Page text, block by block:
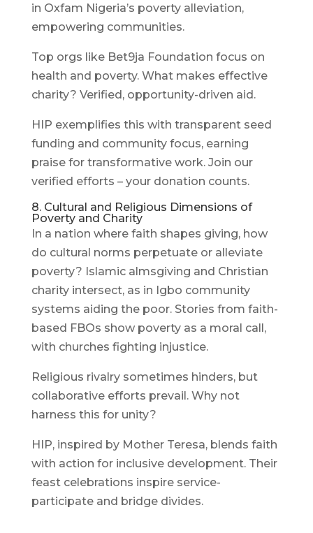
in Oxfam Nigeria’s poverty alleviation,
empowering communities.
Top orgs like Bet9ja Foundation focus on
health and poverty. What makes effective
charity? Verified, opportunity-driven aid.
HIP exemplifies this with transparent seed
funding and community focus, earning
praise for transformative work. Join our
verified efforts – your donation counts.
8. Cultural and Religious Dimensions of
Poverty and Charity
In a nation where faith shapes giving, how
do cultural norms perpetuate or alleviate
poverty? Islamic almsgiving and Christian
charity intersect, as in Igbo community
systems aiding the poor. Stories from faith-
based FBOs show poverty as a moral call,
with churches fighting injustice.
Religious rivalry sometimes hinders, but
collaborative efforts prevail. Why not
harness this for unity?
HIP, inspired by Mother Teresa, blends faith
with action for inclusive development. Their
feast celebrations inspire service-
participate and bridge divides.